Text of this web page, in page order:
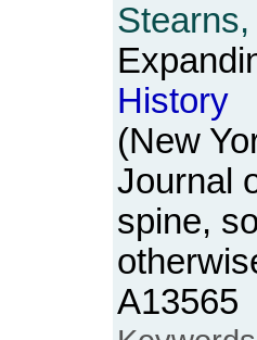
History
(New
Journal
spine,
A13565